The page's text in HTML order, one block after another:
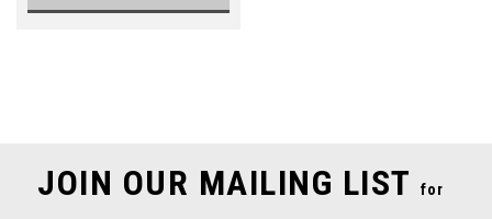
JOIN OUR MAILING LIST for